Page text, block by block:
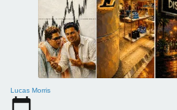
Lucas Morris